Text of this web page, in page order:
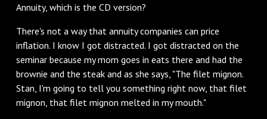
Annuity, which is the CD version?
‌There's not a way that annuity companies can price
inflation. I know I got distracted. I got distracted on the
seminar because my mom goes in eats there and had the
brownie and the steak and as she says, "The filet mignon.
Stan, I'm going to tell you something right now, that filet
mignon, that filet mignon melted in my mouth."